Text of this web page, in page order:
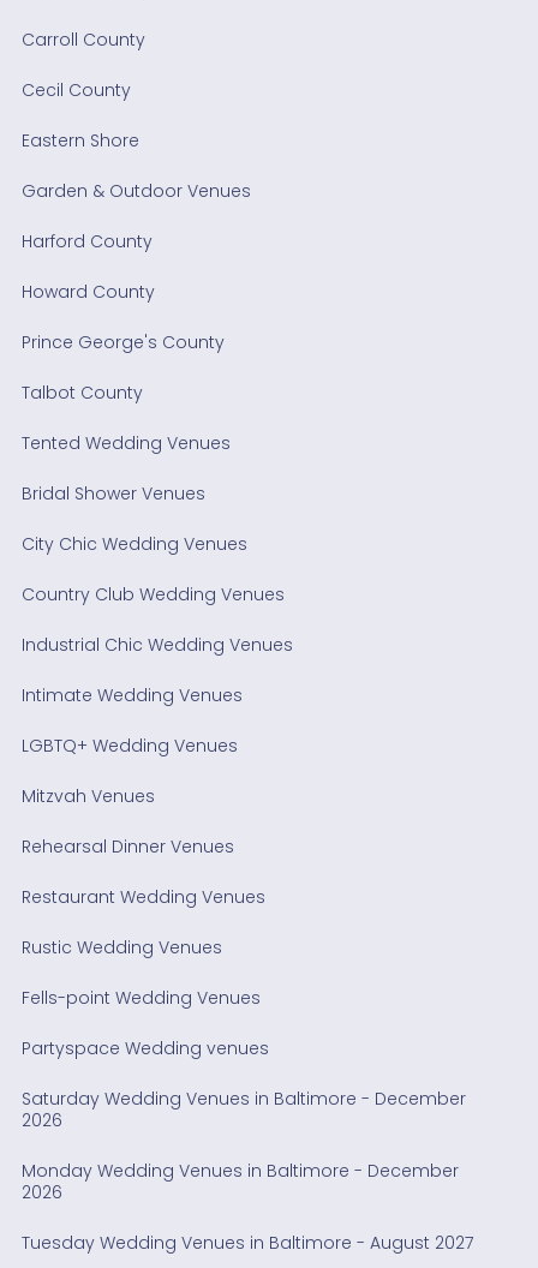
Carroll County
Cecil County
Eastern Shore
Garden & Outdoor Venues
Harford County
Howard County
Prince George's County
Talbot County
Tented Wedding Venues
Bridal Shower Venues
City Chic Wedding Venues
Country Club Wedding Venues
Industrial Chic Wedding Venues
Intimate Wedding Venues
LGBTQ+ Wedding Venues
Mitzvah Venues
Rehearsal Dinner Venues
Restaurant Wedding Venues
Rustic Wedding Venues
Fells-point Wedding Venues
Partyspace Wedding venues
Saturday Wedding Venues in Baltimore - December
2026
Monday Wedding Venues in Baltimore - December
2026
Tuesday Wedding Venues in Baltimore - August 2027